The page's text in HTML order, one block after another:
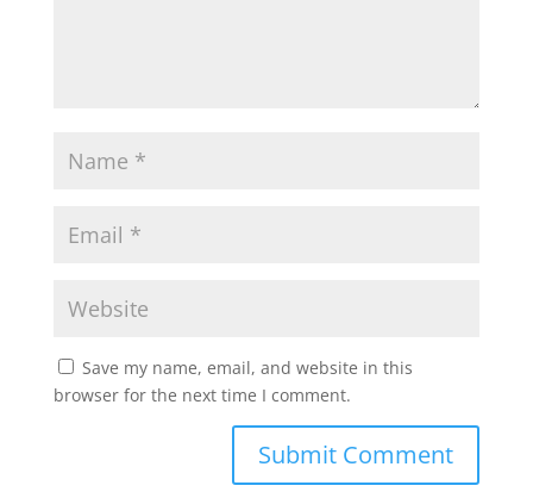
Save my name, email, and website in this
browser for the next time I comment.